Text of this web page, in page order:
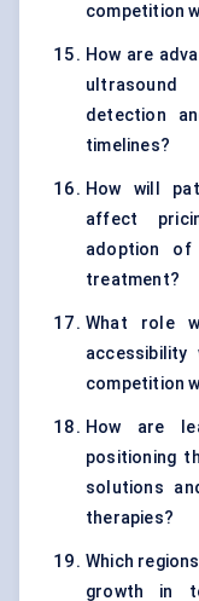
competition
How are
ultrasound
detection
timelines?
How will
affect
adoption of
treatment?
What role
accessibility
competition
How are
positioning
solutions
therapies?
Which
growth in